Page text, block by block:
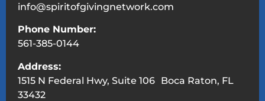
info@spiritofgivingnetwork.com
Phone Number:
561-385-0144
Address:
1515 N Federal Hwy, Suite 106 Boca Raton, FL
33432